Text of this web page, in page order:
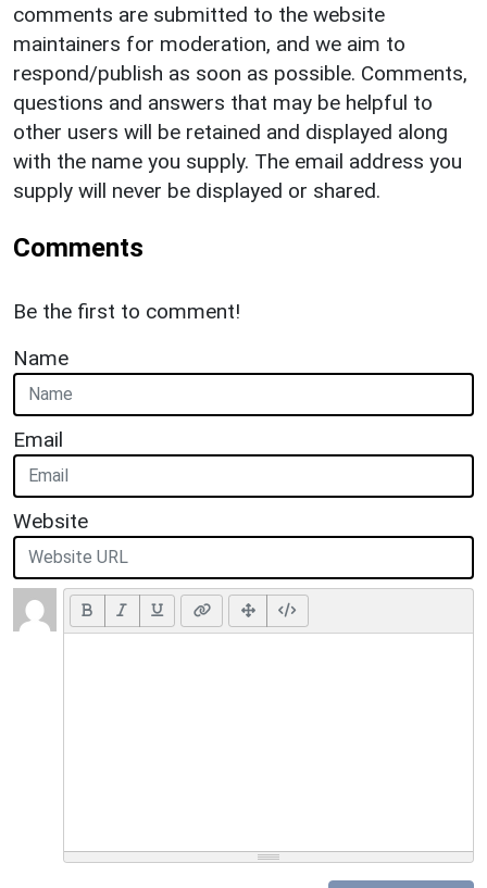
comments are submitted to the website
maintainers for moderation, and we aim to
respond/publish as soon as possible. Comments,
questions and answers that may be helpful to
other users will be retained and displayed along
with the name you supply. The email address you
supply will never be displayed or shared.
Comments
Be the first to comment!
Name
Email
Website